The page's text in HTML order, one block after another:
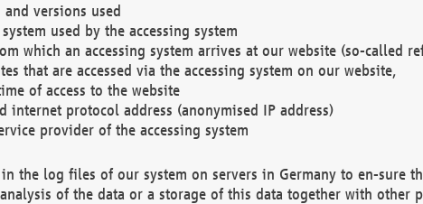
and versions used
used by the accessing system
which an accessing system arrives at our website (so-called
that are accessed via the accessing system on our website,
of access to the website
internet protocol address (anonymised IP address)
provider of the accessing system
in the log files of our system on servers in Germany to en-sure
of the data or a storage of this data together with other